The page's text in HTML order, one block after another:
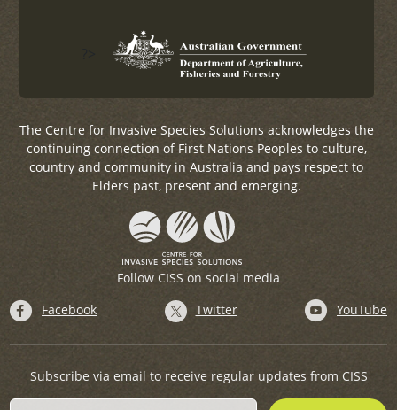
The Centre for Invasive Species Solutions acknowledges the
continuing connection of First Nations Peoples to culture,
country and community in Australia and pays respect to
Elders past, present and emerging.
Follow CISS on social media
Facebook
Twitter YouTube
Subscribe via email to receive regular updates from CISS